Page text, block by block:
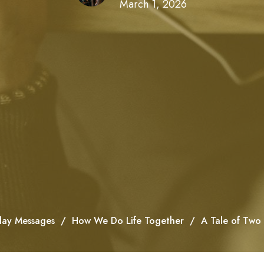
March 1, 2026
Messages How We Do Life Together A Tale of Two